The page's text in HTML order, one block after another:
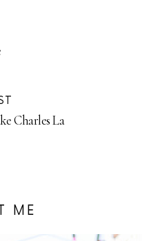
Charles La
ME